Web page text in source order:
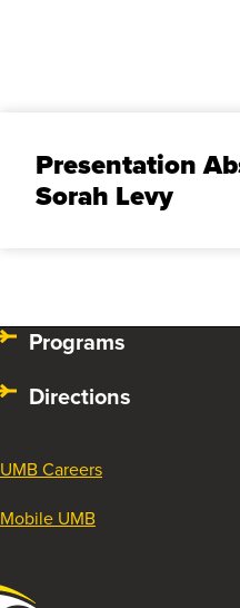
Presentation
Sorah Levy
Programs
Directions
UMB Careers
Mobile UMB
University